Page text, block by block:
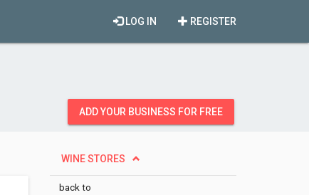
REGISTER
LOG IN
ADD YOUR BUSINESS FOR FREE
WINE STORES
back to